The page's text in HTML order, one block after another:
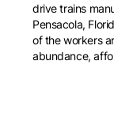
drive trains
Pensacola,
of the workers
abundance,